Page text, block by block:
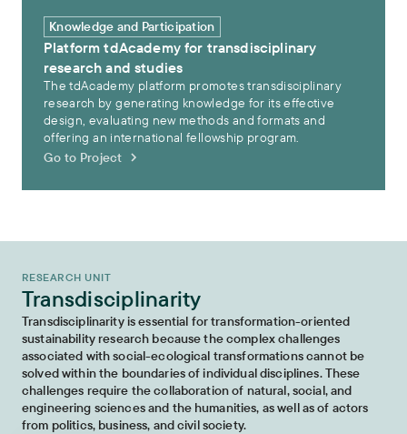
Knowledge and Participation
Platform tdAcademy for transdisciplinary
research and studies
The tdAcademy platform promotes transdisciplinary
research by generating knowledge for its effective
design, evaluating new methods and formats and
offering an international fellowship program.
Go to Project
RESEARCH UNIT
Transdisciplinarity
Transdisciplinarity is essential for transformation-oriented
sustainability research because the complex challenges
associated with social-ecological transformations cannot be
solved within the boundaries of individual disciplines. These
challenges require the collaboration of natural, social, and
engineering sciences and the humanities, as well as of actors
from politics, business, and civil society.